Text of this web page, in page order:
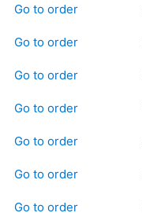
Go to order
Go to order
Go to order
Go to order
Go to order
Go to order
Go to order